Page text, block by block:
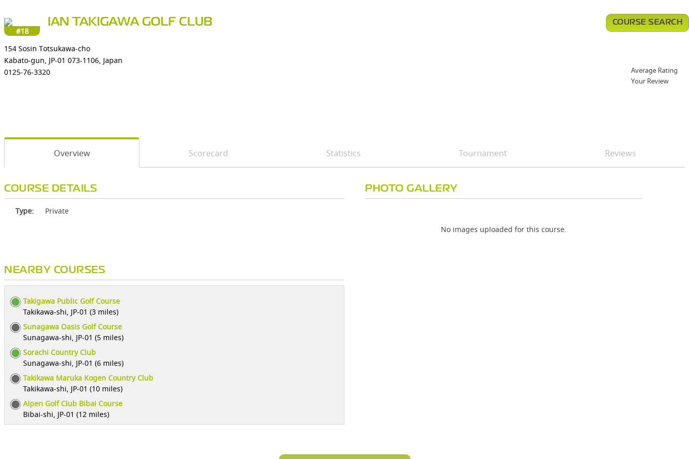
#18
IAN TAKIGAWA GOLF CLUB
154 Sosin Totsukawa-cho
Kabato-gun, JP-01 073-1106, Japan
0125-76-3320
COURSE SEARCH
Average Rating
Your Review
Overview Scorecard Statistics Tournament Reviews
COURSE DETAILS
Type: Private
NEARBY COURSES
Takigawa Public Golf Course
Takikawa-shi, JP-01 (3 miles)
Sunagawa Oasis Golf Course
Sunagawa-shi, JP-01 (5 miles)
Sorachi Country Club
Sunagawa-shi, JP-01 (6 miles)
Takikawa Maruka Kogen Country Club
Takikawa-shi, JP-01 (10 miles)
Alpen Golf Club Bibai Course
Bibai-shi, JP-01 (12 miles)
PHOTO GALLERY
No images uploaded for this course.